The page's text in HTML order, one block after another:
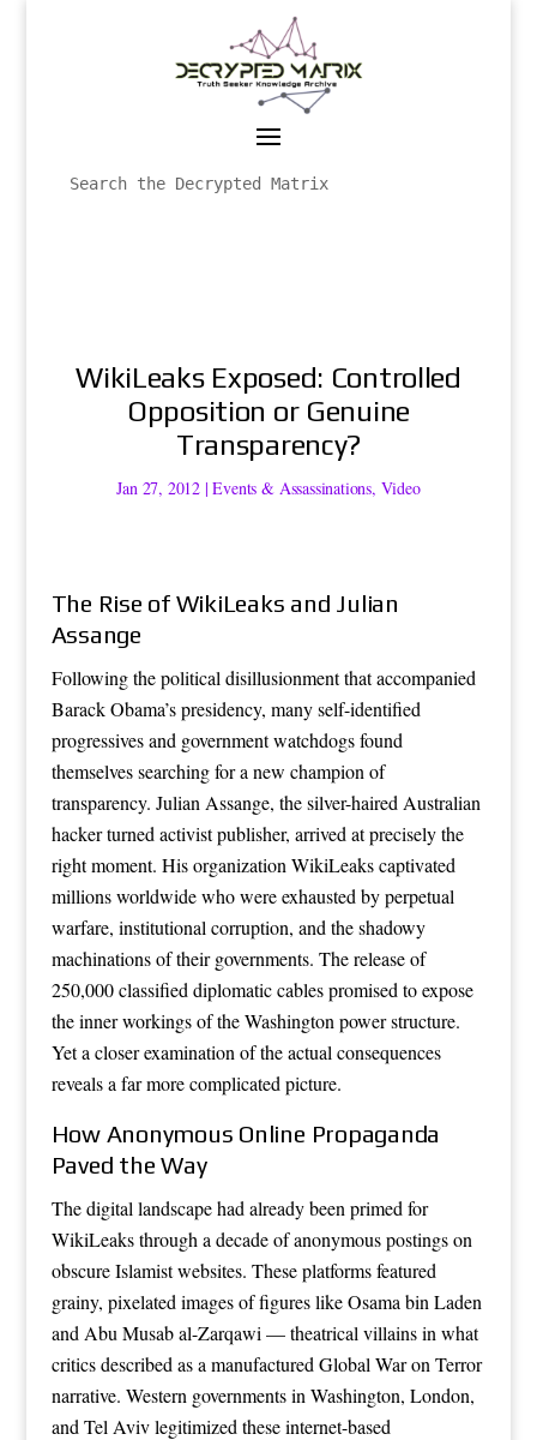
WikiLeaks Exposed: Controlled
Opposition or Genuine
Transparency?
Jan 27, 2012|Events & Assassinations, Video
The Rise of WikiLeaks and Julian
Assange
Following the political disillusionment that accompanied
Barack Obama’s presidency, many self-identified
progressives and government watchdogs found
themselves searching for a new champion of
transparency. Julian Assange, the silver-haired Australian
hacker turned activist publisher, arrived at precisely the
right moment. His organization WikiLeaks captivated
millions worldwide who were exhausted by perpetual
warfare, institutional corruption, and the shadowy
machinations of their governments. The release of
250,000 classified diplomatic cables promised to expose
the inner workings of the Washington power structure.
Yet a closer examination of the actual consequences
reveals a far more complicated picture.
How Anonymous Online Propaganda
Paved the Way
The digital landscape had already been primed for
WikiLeaks through a decade of anonymous postings on
obscure Islamist websites. These platforms featured
grainy, pixelated images of figures like Osama bin Laden
and Abu Musab al-Zarqawi — theatrical villains in what
critics described as a manufactured Global War on Terror
narrative. Western governments in Washington, London,
and Tel Aviv legitimized these internet-based